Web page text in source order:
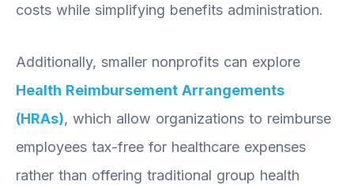
costs while simplifying benefits administration.
Additionally, smaller nonprofits can explore
Health Reimbursement Arrangements
(HRAs), which allow organizations to reimburse
employees tax-free for healthcare expenses
rather than offering traditional group health